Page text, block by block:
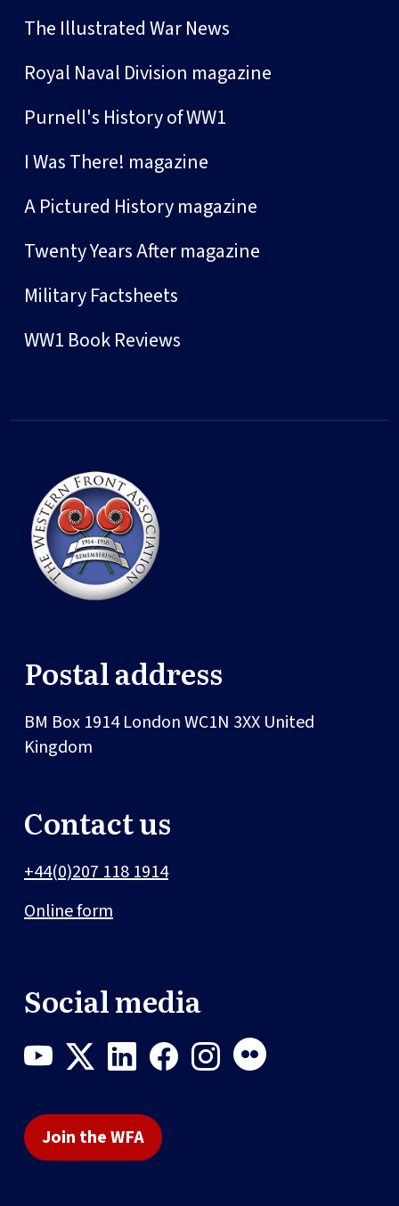
The Illustrated War News
Royal Naval Division magazine
Purnell's History of WW1
I Was There! magazine
A Pictured History magazine
Twenty Years After magazine
Military Factsheets
WW1 Book Reviews
Postal address
BM Box 1914LondonWC1N 3XX United
Kingdom
Contact us
+44(0)207 118 1914
Online form
Social media
Join the WFA